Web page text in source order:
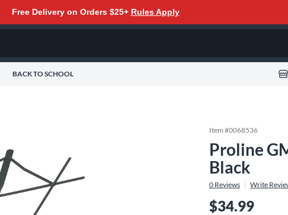
Free Delivery on Orders $25+ Rules Apply
BACK TO SCHOOL
Item #0068536
Proline
Black
0 Reviews Write
$34.99